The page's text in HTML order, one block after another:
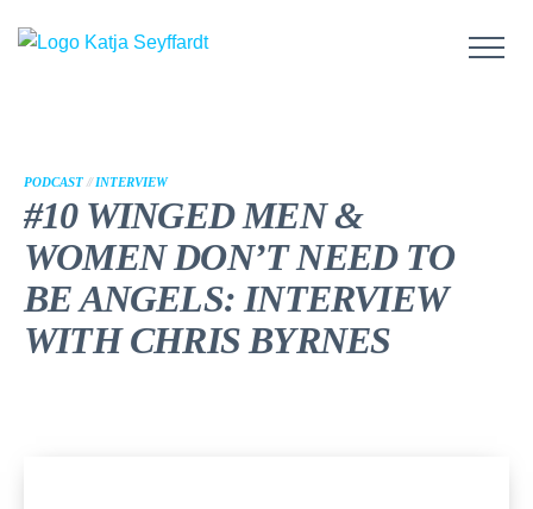
PODCAST // INTERVIEW
#10 WINGED MEN &
WOMEN DON’T NEED TO
BE ANGELS: INTERVIEW
WITH CHRIS BYRNES